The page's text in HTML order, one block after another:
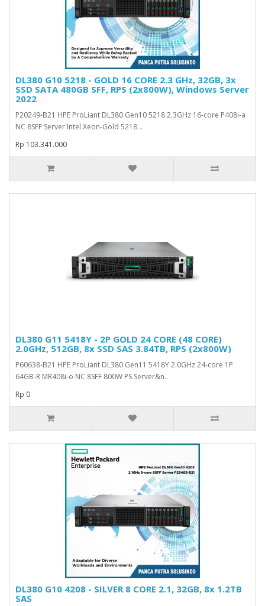
DL380 G10 5218 - GOLD 16 CORE 2.3 GHz, 32GB, 3x
SSD SATA 480GB SFF, RPS (2x800W), Windows Server
2022
P20249-B21 HPE ProLiant DL380 Gen10 5218 2.3GHz 16-core P408i-a
NC 8SFF Server Intel Xeon-Gold 5218 ..
Rp 103.341.000
DL380 G11 5418Y - 2P GOLD 24 CORE (48 CORE)
2.0GHz, 512GB, 8x SSD SAS 3.84TB, RPS (2x800W)
P60638-B21 HPE ProLiant DL380 Gen11 5418Y 2.0GHz 24-core 1P
64GB-R MR408i-o NC 8SFF 800W PS Server&n..
Rp 0
DL380 G10 4208 - SILVER 8 CORE 2.1, 32GB, 8x 1.2TB
SAS